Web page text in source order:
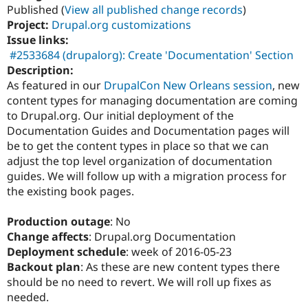
Drupal for
Education
Drupal for
Developer
Drupal
Guide
API
Modules
Certified
Find a
Find a
Partner
Find
DrupalCon
Events
Jobs /
Forum
Donate
Become a
Become a
Become a
Get Started
Try Hosting
Published (View all published change records)
Project: Drupal.org customizations
Issue links:
#2533684 (drupalorg): Create 'Documentation' Section
Description:
As featured in our DrupalCon New Orleans session, new
content types for managing documentation are coming
to Drupal.org. Our initial deployment of the
Documentation Guides and Documentation pages will
be to get the content types in place so that we can
adjust the top level organization of documentation
guides. We will follow up with a migration process for
the existing book pages.
Production outage: No
Change affects: Drupal.org Documentation
Deployment schedule: week of 2016-05-23
Backout plan: As these are new content types there
should be no need to revert. We will roll up fixes as
needed.